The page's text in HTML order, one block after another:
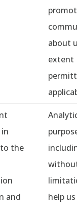
about
extent
the
and
help